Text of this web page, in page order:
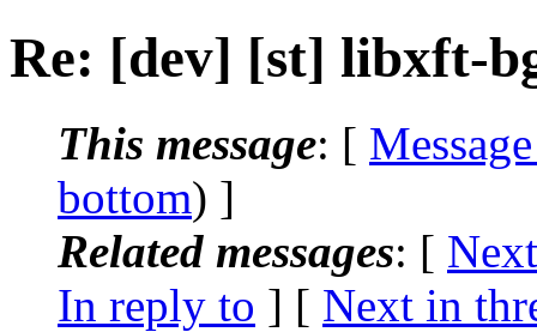
Re: [dev] [st] libxft-
This message: [
bottom) ]
Related messages: [
In reply to ] [ Next in